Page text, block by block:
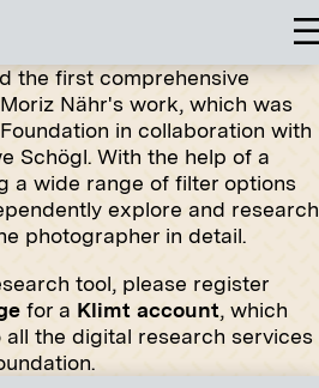
the first comprehensive
Nähr's work, which was
in collaboration with
Schögl. With the help of a
a wide range of filter options
explore and research
photographer in detail.
tool, please register
for a Klimt account, which
the digital research services
MN R 106
Hound of Hell" by Carl Ederer
MN R 290
Vacátko